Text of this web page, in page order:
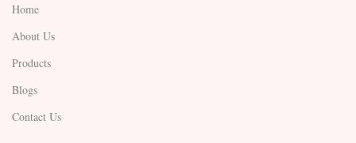
Home
About Us
Products
Blogs
Contact Us